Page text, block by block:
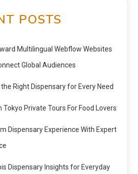
POSTS
Multilingual Webflow Websites
Global Audiences
the Right Dispensary for Every Need
Tokyo Private Tours For Food Lovers
Dispensary Experience With Expert
Dispensary Insights for Everyday